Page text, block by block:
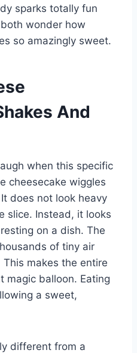
sparks totally fun
wonder how
so amazingly sweet.
And
when this specific
cheesecake wiggles
does not look heavy
slice. Instead, it looks
on a dish. The
of tiny air
makes the entire
magic balloon. Eating
a sweet,
different from a